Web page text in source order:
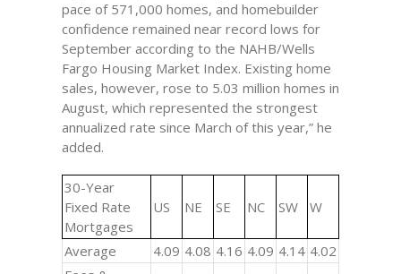
pace of 571,000 homes, and homebuilder
confidence remained near record lows for
September according to the NAHB/Wells
Fargo Housing Market Index. Existing home
sales, however, rose to 5.03 million homes in
August, which represented the strongest
annualized rate since March of this year,” he
added.
30-Year
Fixed Rate
Mortgages
US NE SE NC SW W
Average 4.09 4.08 4.16 4.09 4.14 4.02